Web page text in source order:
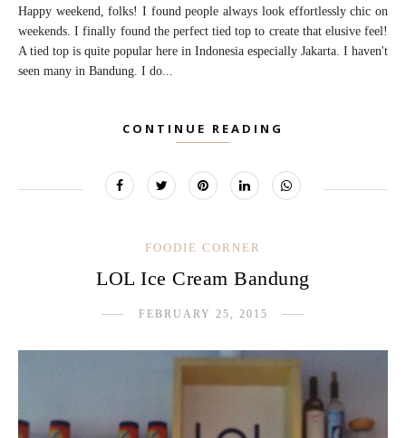
Happy weekend, folks! I found people always look effortlessly chic on
weekends. I finally found the perfect tied top to create that elusive feel!
A tied top is quite popular here in Indonesia especially Jakarta. I haven't
seen many in Bandung. I do...
CONTINUE READING
FOODIE CORNER
LOL Ice Cream Bandung
FEBRUARY 25, 2015